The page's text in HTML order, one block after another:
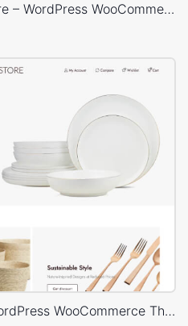
Industrial Power Tools Store – WordPress WooCommerce Theme
Home Decor 02 Store – WordPress WooCommerce Theme